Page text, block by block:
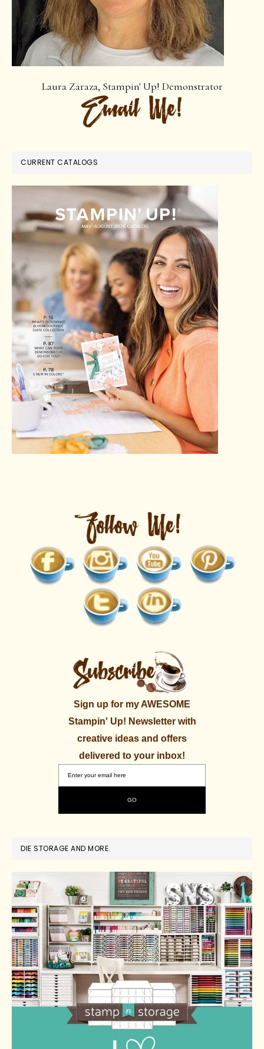
Laura Zaraza, Stampin' Up! Demonstrator
CURRENT CATALOGS
Sign up for my AWESOME
Stampin' Up! Newsletter with
creative ideas and offers
delivered to your inbox!
DIE STORAGE AND MORE.